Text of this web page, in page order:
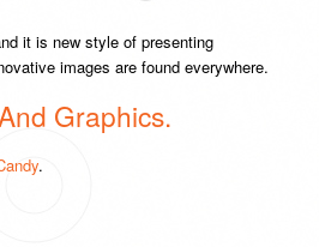
it is new style of presenting
images are found everywhere.
Graphics.
.